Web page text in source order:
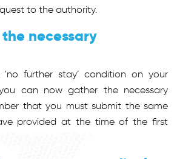
to the authority.
necessary
further stay’ condition on your
can now gather the necessary
that you must submit the same
provided at the time of the first